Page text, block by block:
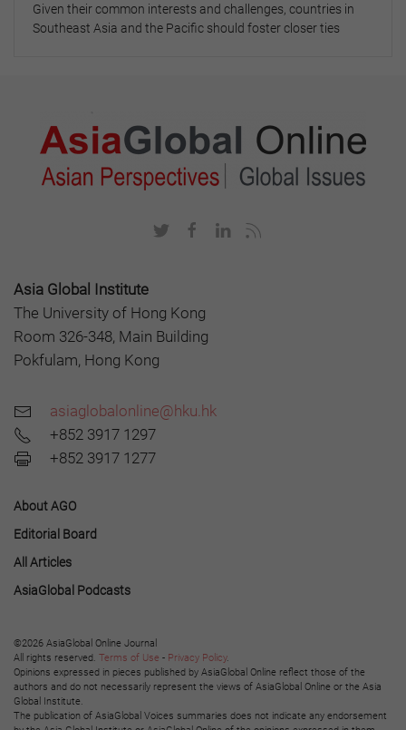
Given their common interests and challenges, countries in
Southeast Asia and the Pacific should foster closer ties
Asia Global Institute
The University of Hong Kong
Room 326-348, Main Building
Pokfulam, Hong Kong
asiaglobalonline@hku.hk
+852 3917 1297
+852 3917 1277
About AGO
Editorial Board
All Articles
AsiaGlobal Podcasts
©2026 AsiaGlobal Online Journal
All rights reserved. Terms of Use - Privacy Policy.
Opinions expressed in pieces published by AsiaGlobal Online reflect those of the
authors and do not necessarily represent the views of AsiaGlobal Online or the Asia
Global Institute.
The publication of AsiaGlobal Voices summaries does not indicate any endorsement